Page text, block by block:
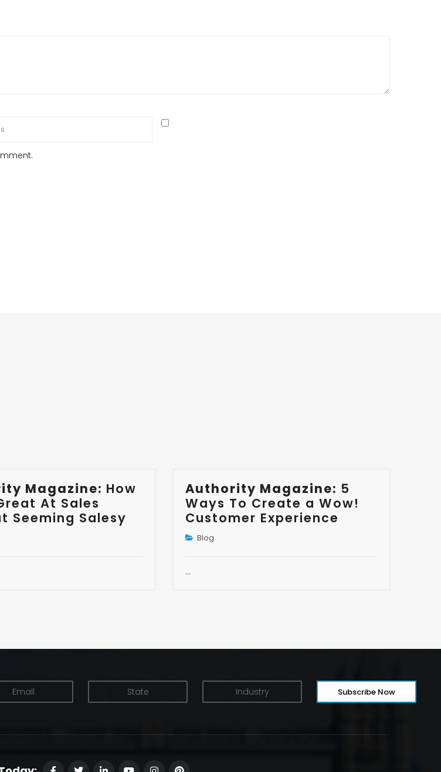
Magazine: How
At Sales
Seeming Salesy
Authority Magazine: 5
Ways To Create a Wow!
Customer Experience
Blog
…